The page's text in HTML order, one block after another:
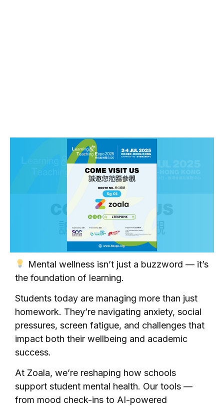
Mental wellness isn’t just a buzzword — it’s
the foundation of learning.
Students today are managing more than just
homework. They’re navigating anxiety, social
pressures, screen fatigue, and challenges that
impact both their wellbeing and academic
success.
At Zoala, we’re reshaping how schools
support student mental health. Our tools —
from mood check-ins to AI-powered